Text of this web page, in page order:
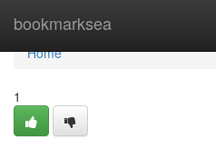
bookmarksea
Home
Home
1